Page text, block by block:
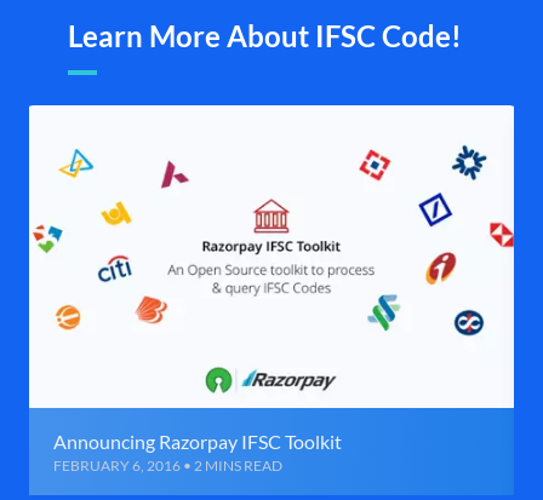
Learn More About IFSC Code!
Announcing Razorpay IFSC Toolkit
FEBRUARY 6, 2016 • 2 MINS READ